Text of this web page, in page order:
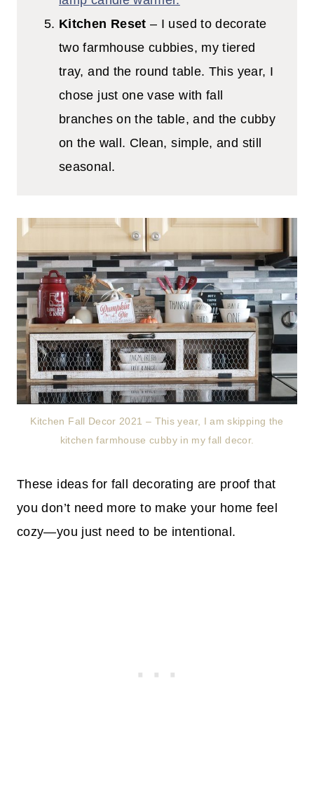
Kitchen Reset – I used to decorate
two farmhouse cubbies, my tiered
tray, and the round table. This year, I
chose just one vase with fall
branches on the table, and the cubby
on the wall. Clean, simple, and still
seasonal.
Kitchen Fall Decor 2021 – This year, I am skipping the
kitchen farmhouse cubby in my fall decor.
These ideas for fall decorating are proof that
you don’t need more to make your home feel
cozy—you just need to be intentional.